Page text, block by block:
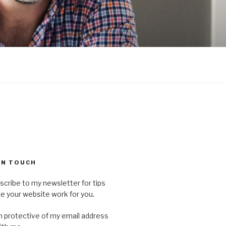
TOUCH
to my newsletter for tips
your website work for you.
protective of my email address